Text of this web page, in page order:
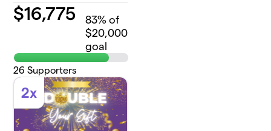
$16,775 83% of
$20,000
goal
26 Supporters
2x